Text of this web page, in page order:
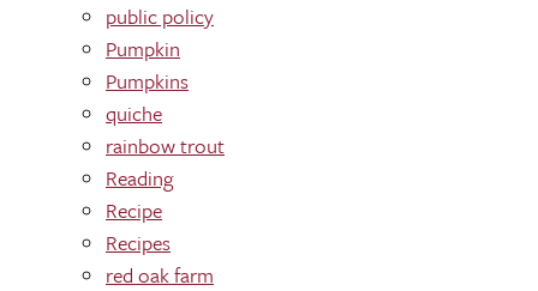
public policy
Pumpkin
Pumpkins
quiche
rainbow trout
Reading
Recipe
Recipes
red oak farm